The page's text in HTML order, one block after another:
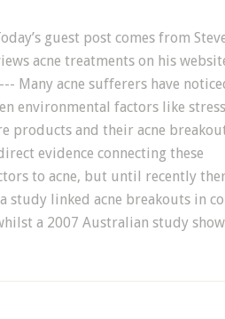
guest post comes from
acne treatments on his
Many acne sufferers have
environmental factors like
products and their acne
evidence connecting these
to acne, but until recently
study linked acne breakouts in
a 2007 Australian study